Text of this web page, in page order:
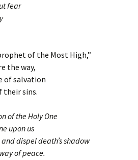
fear
of the Most High,”
the way,
of salvation
their sins.
of the Holy One
upon us
dispel death’s shadow
of peace.